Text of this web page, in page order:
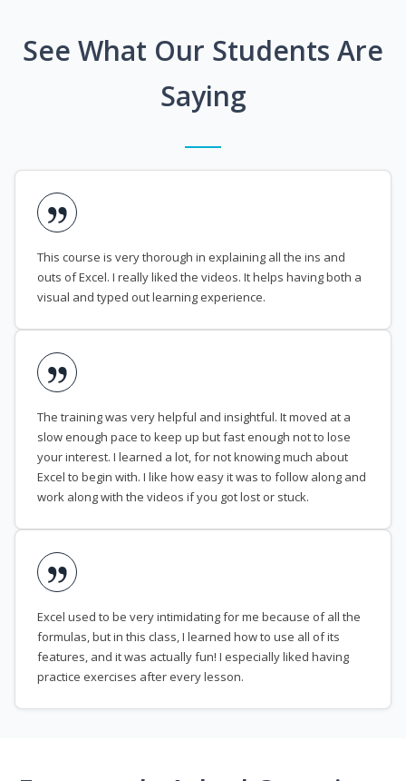
See What Our Students Are
Saying
This course is very thorough in explaining all the ins and
outs of Excel. I really liked the videos. It helps having both a
visual and typed out learning experience.
The training was very helpful and insightful. It moved at a
slow enough pace to keep up but fast enough not to lose
your interest. I learned a lot, for not knowing much about
Excel to begin with. I like how easy it was to follow along and
work along with the videos if you got lost or stuck.
Excel used to be very intimidating for me because of all the
formulas, but in this class, I learned how to use all of its
features, and it was actually fun! I especially liked having
practice exercises after every lesson.